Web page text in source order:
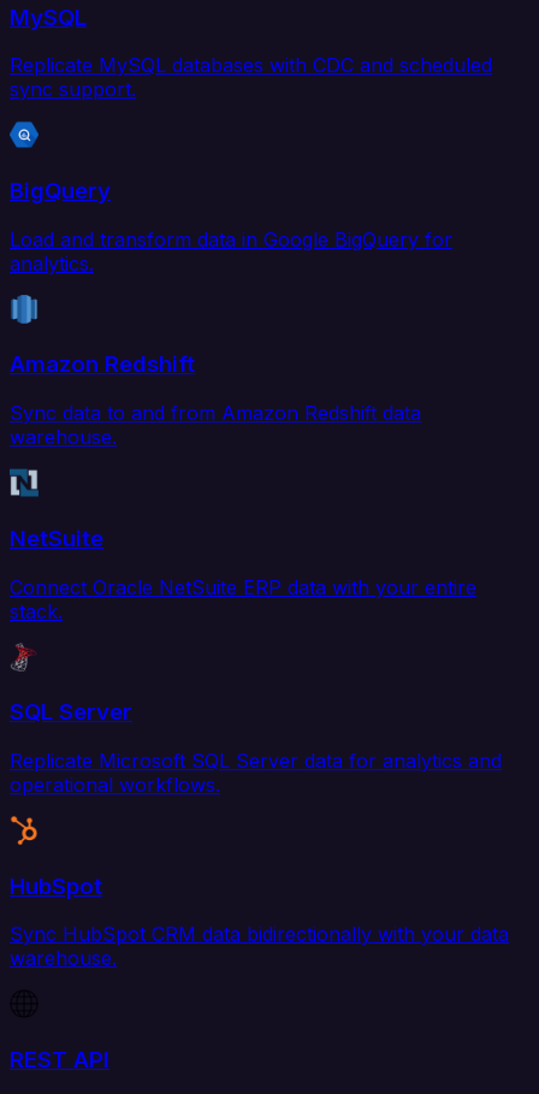
MySQL
Replicate MySQL databases with CDC and scheduled
sync support.
BigQuery
Load and transform data in Google BigQuery for
analytics.
Amazon Redshift
Sync data to and from Amazon Redshift data
warehouse.
NetSuite
Connect Oracle NetSuite ERP data with your entire
stack.
SQL Server
Replicate Microsoft SQL Server data for analytics and
operational workflows.
HubSpot
Sync HubSpot CRM data bidirectionally with your data
warehouse.
REST API